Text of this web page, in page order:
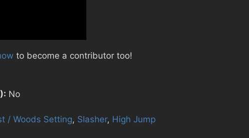
to become a contributor too!
No
/ Woods Setting, Slasher, High Jump